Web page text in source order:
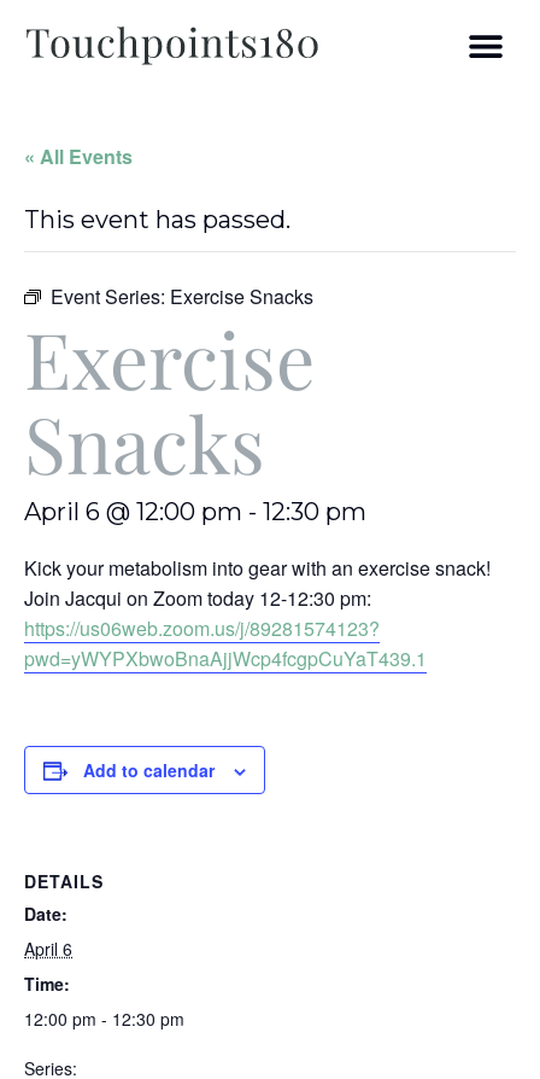
« All Events
This event has passed.
Event Series: Exercise Snacks
Exercise
Snacks
April 6 @ 12:00 pm - 12:30 pm
Kick your metabolism into gear with an exercise snack!
Join Jacqui on Zoom today 12-12:30 pm:
https://us06web.zoom.us/j/89281574123?
pwd=yWYPXbwoBnaAjjWcp4fcgpCuYaT439.1
Add to calendar
DETAILS
Date:
April 6
Time:
12:00 pm - 12:30 pm
Series: